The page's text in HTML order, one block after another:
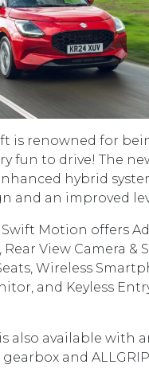
is renowned for
fun to drive! The
hybrid
and an improved
Motion offers
View Camera &
Wireless
and Keyless
also available with
and